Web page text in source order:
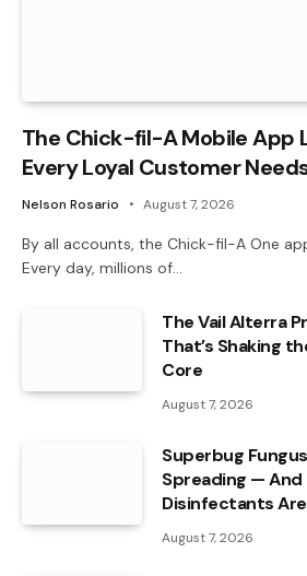
The Chick-fil-A Mobile App
Every Loyal Customer
Nelson Rosario August 7, 2026
By all accounts, the Chick-fil-A One
Every day, millions of…
The Vail Alterra
That’s Shaking
Core
August 7, 2026
Superbug
Spreading — And
Disinfectants
August 7, 2026